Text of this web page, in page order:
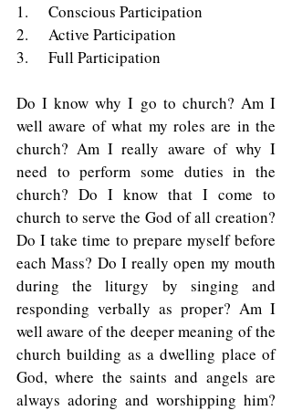
1.    Conscious Participation
2.    Active Participation
3.    Full Participation
Do I know why I go to church? Am I
well aware of what my roles are in the
church? Am I really aware of why I
need to perform some duties in the
church? Do I know that I come to
church to serve the God of all creation?
Do I take time to prepare myself before
each Mass? Do I really open my mouth
during the liturgy by singing and
responding verbally as proper? Am I
well aware of the deeper meaning of the
church building as a dwelling place of
God, where the saints and angels are
always adoring and worshipping him?